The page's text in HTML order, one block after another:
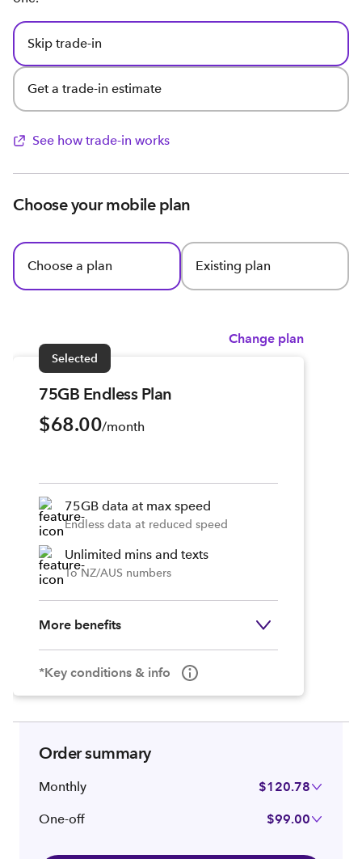
Skip trade-in
Get a trade-in estimate
See how trade-in works
Choose your mobile plan
Choose a plan Existing plan
Change plan
Selected
75GB Endless Plan
$68.00/month
75GB data at max speed
Endless data at reduced speed
Unlimited mins and texts
To NZ/AUS numbers
More benefits
*Key conditions & info
Order summary
Monthly $120.78
One-off $99.00